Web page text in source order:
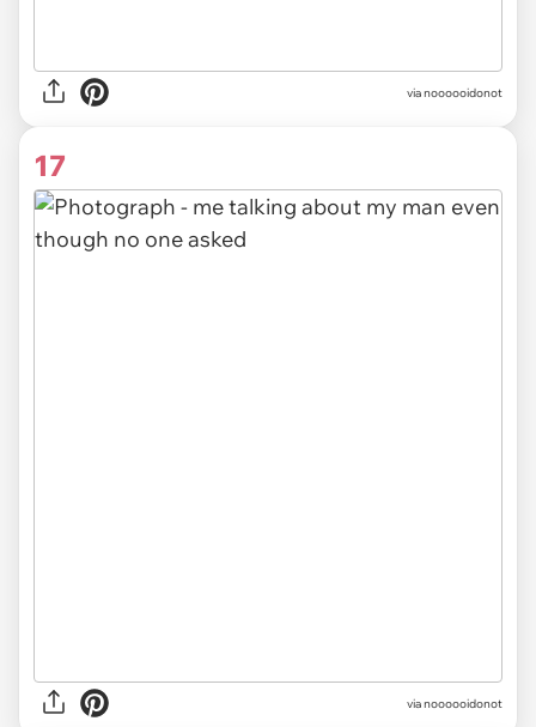
via noooooidonot
17
via noooooidonot